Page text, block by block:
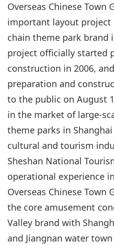
Overseas Chinese Town
important layout project
chain theme park brand
project officially started
construction in 2006,
preparation and
to the public on August
in the market of large-
theme parks in
cultural and tourism
Sheshan National
operational experience
Overseas Chinese Town
the core amusement
Valley brand with
and Jiangnan water